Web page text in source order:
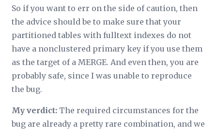
So if you want to err on the side of caution, then
the advice should be to make sure that your
partitioned tables with fulltext indexes do not
have a nonclustered primary key if you use them
as the target of a MERGE. And even then, you are
probably safe, since I was unable to reproduce
the bug.
My verdict: The required circumstances for the
bug are already a pretty rare combination, and we